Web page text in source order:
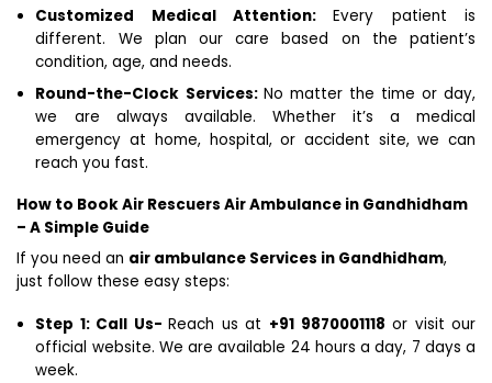
Customized Medical Attention:Every patient is
different. We plan our care based on the patient’s
condition, age, and needs.
Round-the-Clock Services: No matter the time or day,
we are always available. Whether it’s a medical
emergency at home, hospital, or accident site, we can
reach you fast.
How to Book Air Rescuers Air Ambulance in Gandhidham
– A Simple Guide
If you need an air ambulance Services in Gandhidham,
just follow these easy steps:
Step 1: Call Us-Reach us at +91 9870001118 or visit our
official website. We are available 24 hours a day, 7 days a
week.